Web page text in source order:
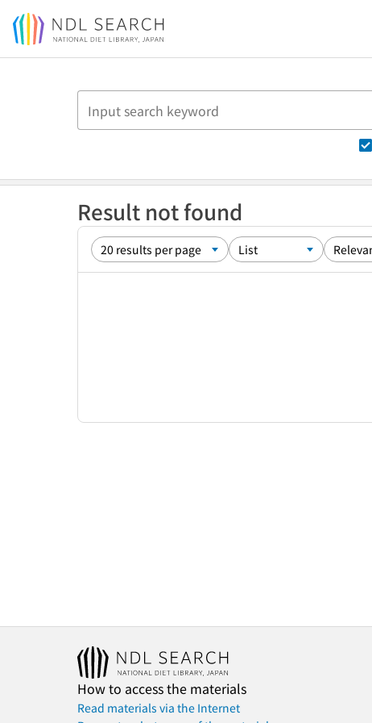
Jump to main content
Result not found
How to access the materials
Read materials via the Internet